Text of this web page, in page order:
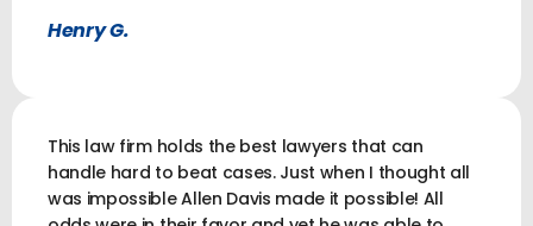
Henry G.
This law firm holds the best lawyers that can
handle hard to beat cases. Just when I thought all
was impossible Allen Davis made it possible! All